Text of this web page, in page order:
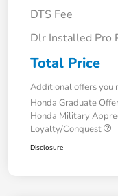
DTS Fee
Dlr Installed Pro
Total Price
Additional offers you
Honda Graduate
Honda Military
Loyalty/Conquest
Disclosure